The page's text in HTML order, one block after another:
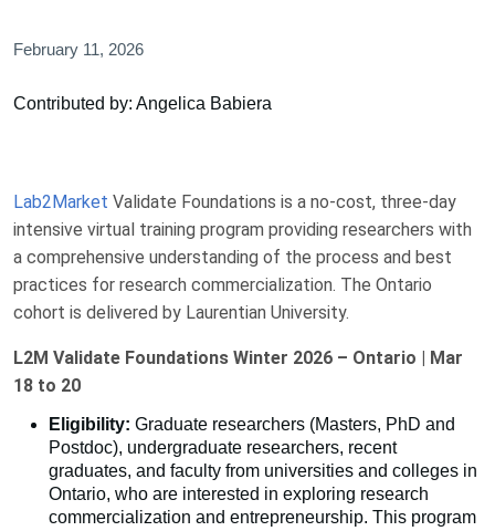
February 11, 2026
Contributed by: Angelica Babiera
Lab2Market Validate Foundations is a no-cost, three-day
intensive virtual training program providing researchers with
a comprehensive understanding of the process and best
practices for research commercialization. The Ontario
cohort is delivered by Laurentian University.
L2M Validate Foundations Winter 2026 – Ontario | Mar
18 to 20
Eligibility: Graduate researchers (Masters, PhD and
Postdoc), undergraduate researchers, recent
graduates, and faculty from universities and colleges in
Ontario, who are interested in exploring research
commercialization and entrepreneurship. This program